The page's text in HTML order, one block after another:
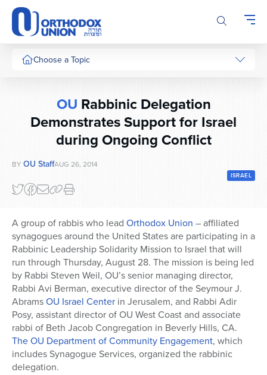
Please
note:
This
website
includesChoose a Topic
Series
OU Rabbinic Delegation
Demonstrates Support for Israel
during Ongoing Conflict
BY OU StaffAUG 26, 2014
ISRAEL
A group of rabbis who lead Orthodox Union – affiliated
synagogues around the United States are participating in a
Rabbinic Leadership Solidarity Mission to Israel that will
run through Thursday, August 28. The mission is being led
by Rabbi Steven Weil, OU’s senior managing director,
Rabbi Avi Berman, executive director of the Seymour J.
AbramsOU Israel Center in Jerusalem, and Rabbi Adir
Posy, assistant director of OU West Coast and associate
rabbi of Beth Jacob Congregation in Beverly Hills, CA.
The OU Department of Community Engagement, which
includes Synagogue Services, organized the rabbinic
delegation.